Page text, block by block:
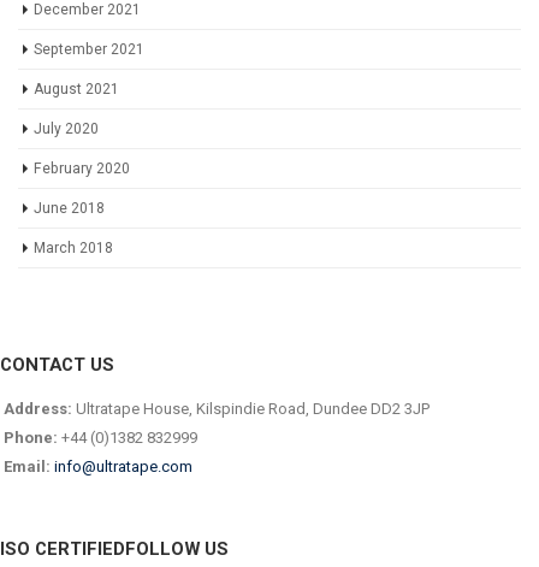
December 2021
September 2021
August 2021
July 2020
February 2020
June 2018
March 2018
CONTACT US
Address: Ultratape House, Kilspindie Road, Dundee DD2 3JP
Phone: +44 (0)1382 832999
Email: info@ultratape.com
ISO CERTIFIEDFOLLOW US